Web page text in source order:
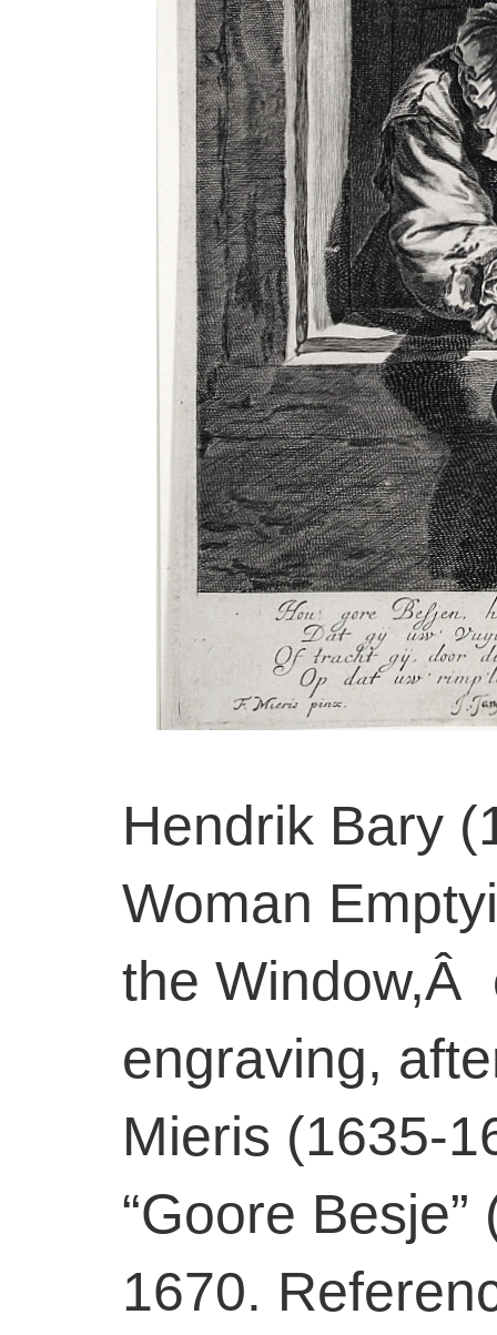
Hendrik Bary
Woman
the Window,Â
engraving,
Mieris (1635-
“Goore
1670.